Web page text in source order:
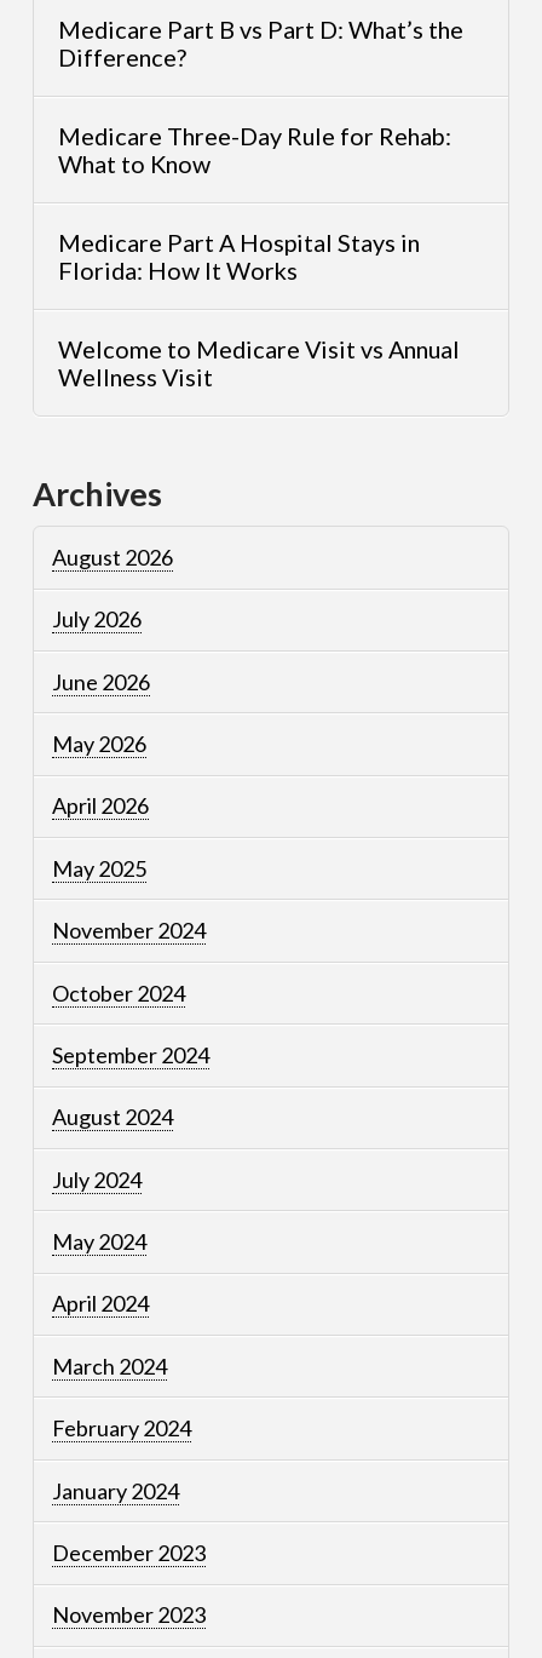
Medicare Part B vs Part D: What’s the
Difference?
Medicare Three-Day Rule for Rehab:
What to Know
Medicare Part A Hospital Stays in
Florida: How It Works
Welcome to Medicare Visit vs Annual
Wellness Visit
Archives
August 2026
July 2026
June 2026
May 2026
April 2026
May 2025
November 2024
October 2024
September 2024
August 2024
July 2024
May 2024
April 2024
March 2024
February 2024
January 2024
December 2023
November 2023